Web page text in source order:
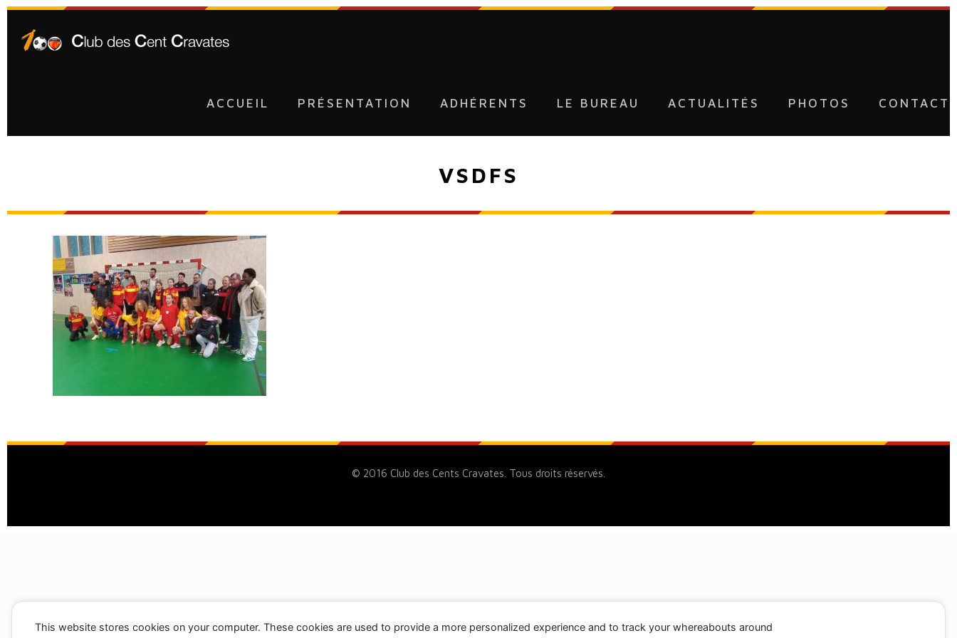
ACCUEIL PRÉSENTATION ADHÉRENTS LE BUREAU ACTUALITÉS PHOTOS CONTACT
VSDFS
© 2016 Club des Cents Cravates. Tous droits réservés.
This website stores cookies on your computer. These cookies are used to provide a more personalized experience and to track your whereabouts around